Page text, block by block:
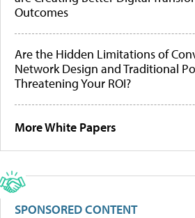
Outcomes
Are the Hidden Limitations of
Network Design and Traditional
Threatening Your ROI?
More White Papers
SPONSORED CONTENT